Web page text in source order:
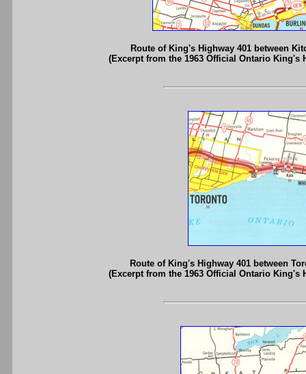
Route of King's Highway 401 between
(Excerpt from the 1963 Official Ontario
Route of King's Highway 401 between
(Excerpt from the 1963 Official Ontario